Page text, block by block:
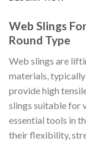
Web Slings
Round Type
Web slings are
materials,
provide high
slings suitable for
essential tools in
their flexibility,